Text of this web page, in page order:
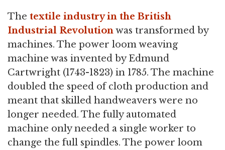
The textile industry in the British
Industrial Revolutionwas transformed by
machines. The power loom weaving
machine was invented by Edmund
Cartwright (1743-1823) in 1785. The machine
doubled the speed of cloth production and
meant that skilled handweavers were no
longer needed. The fully automated
machine only needed a single worker to
change the full spindles. The power loom